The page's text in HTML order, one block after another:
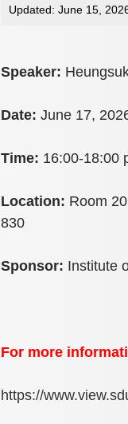
Updated: June 15,
Speaker:
Date: June 17,
Time: 16:00-18:00
Location: Room
830
Sponsor: Institute
For more
https://